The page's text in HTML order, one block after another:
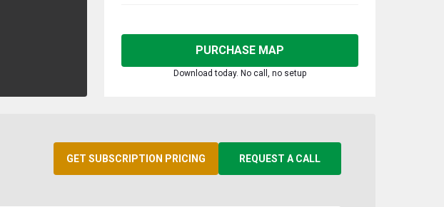
PURCHASE MAP
Download today. No call, no setup
GET SUBSCRIPTION PRICING REQUEST A CALL